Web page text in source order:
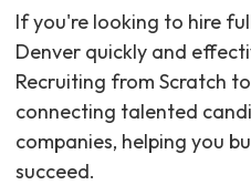
If you're looking to hire
Denver quickly and
Recruiting from Scratch
connecting talented
companies, helping you
succeed.